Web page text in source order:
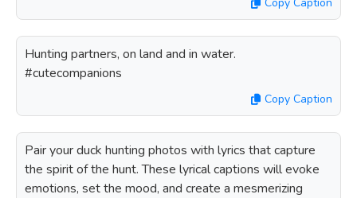
Hunting partners, on land and in water.
#cutecompanions
Copy Caption
Pair your duck hunting photos with lyrics that capture
the spirit of the hunt. These lyrical captions will evoke
emotions, set the mood, and create a mesmerizing